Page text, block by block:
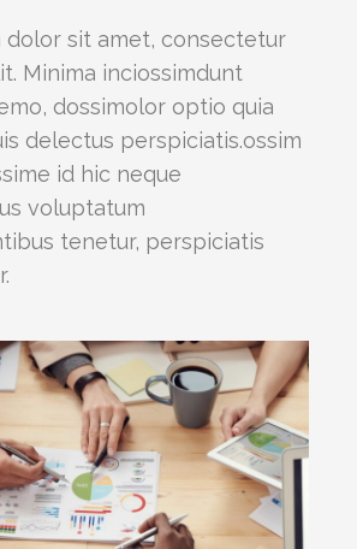
dolor sit amet, consectetur
Minima inciossimdunt
dossimolor optio quia
delectus perspiciatis.ossim
id hic neque
voluptatum
tenetur, perspiciatis